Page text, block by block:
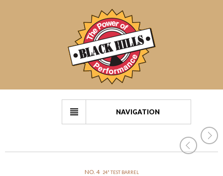
NAVIGATION
NO. 4 24" TEST BARREL